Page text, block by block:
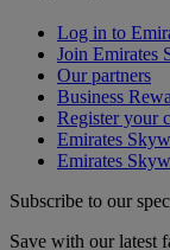
Log in to
Join Emirates
Our partners
Business
Register your
Emirates
Emirates
Subscribe to our
Save with our latest